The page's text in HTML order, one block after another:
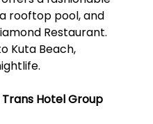
rooftop pool, and
Restaurant.
Kuta Beach,
Hotel Group